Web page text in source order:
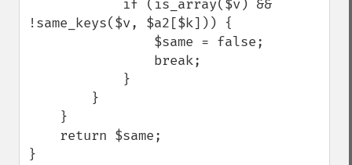
!same_keys($v, $a2[$k])) {
}